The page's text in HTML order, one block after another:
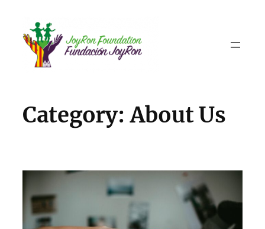
content
Category:About Us